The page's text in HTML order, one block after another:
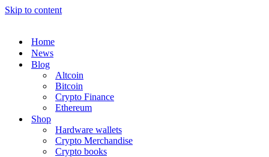
Skip to content
Home
News
Blog
Altcoin
Bitcoin
Crypto Finance
Ethereum
Shop
Hardware wallets
Crypto Merchandise
Crypto books